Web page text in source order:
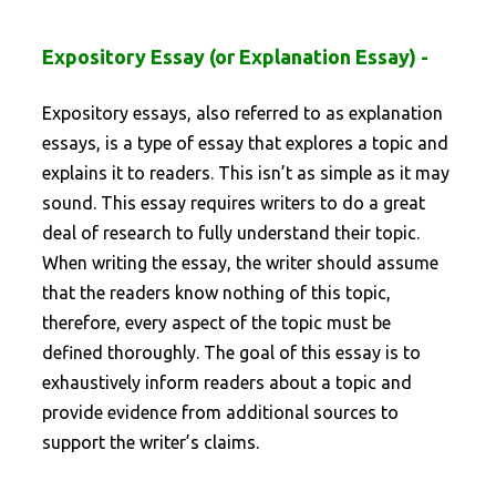
Expository Essay (or Explanation Essay) -
Expository essays, also referred to as explanation
essays, is a type of essay that explores a topic and
explains it to readers. This isn’t as simple as it may
sound. This essay requires writers to do a great
deal of research to fully understand their topic.
When writing the essay, the writer should assume
that the readers know nothing of this topic,
therefore, every aspect of the topic must be
defined thoroughly. The goal of this essay is to
exhaustively inform readers about a topic and
provide evidence from additional sources to
support the writer’s claims.